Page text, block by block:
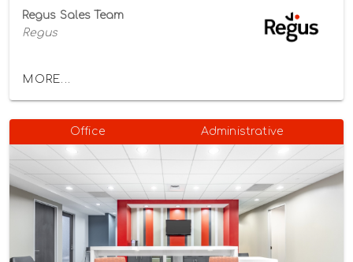
Regus Sales Team
Regus
MORE...
Office Administrative